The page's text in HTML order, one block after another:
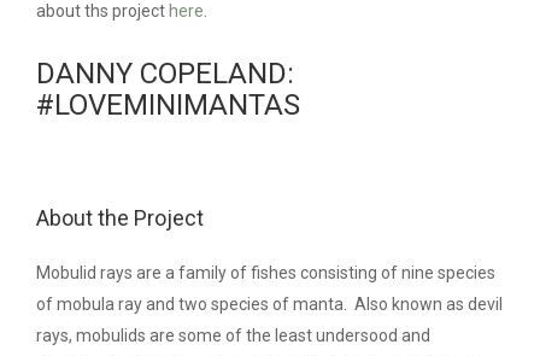
about ths project here
DANNY COPELAND:
#LOVEMINIMANTAS
About the Project
Mobulid rays are a family of fishes consisting of nine species
of mobula ray and two species of manta. Also known as devil
rays, mobulids are some of the least undersood and